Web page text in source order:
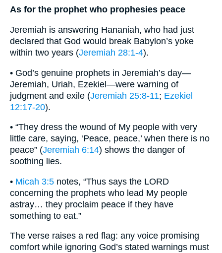
As for the prophet who prophesies peace
Jeremiah is answering Hananiah, who had just
declared that God would break Babylon’s yoke
within two years (Jeremiah 28:1-4).
• God’s genuine prophets in Jeremiah’s day—
Jeremiah, Uriah, Ezekiel—were warning of
judgment and exile (Jeremiah 25:8-11; Ezekiel
12:17-20).
• “They dress the wound of My people with very
little care, saying, ‘Peace, peace,’ when there is no
peace” (Jeremiah 6:14) shows the danger of
soothing lies.
• Micah 3:5 notes, “Thus says the LORD
concerning the prophets who lead My people
astray… they proclaim peace if they have
something to eat.”
The verse raises a red flag: any voice promising
comfort while ignoring God’s stated warnings must